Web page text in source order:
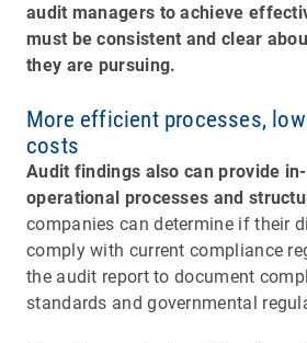
audit managers to achieve
must be consistent and clear
they are pursuing.
More efficient processes,
costs
Audit findings also can provide
operational processes and
companies can determine if their
comply with current compliance
the audit report to document
standards and governmental